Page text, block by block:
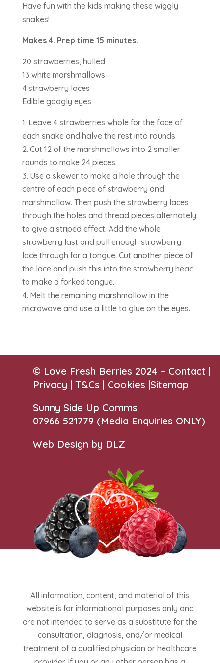
Have fun with the kids making these wiggly
snakes!
Makes 4. Prep time 15 minutes.
20 strawberries, hulled
13 white marshmallows
4 strawberry laces
Edible googly eyes
1. Leave 4 strawberries whole for the face of
each snake and halve the rest into rounds.
2. Cut 12 of the marshmallows into 2 smaller
rounds to make 24 pieces.
3. Use a skewer to make a hole through the
centre of each piece of strawberry and
marshmallow. Then push the strawberry laces
through the holes and thread pieces alternately
to give a striped effect. Add the whole
strawberry last and pull enough strawberry
lace through for a tongue. Cut another piece of
the lace and push this into the strawberry head
to make a forked tongue.
4. Melt the remaining marshmallow in the
microwave and use a little to glue on the eyes.
© Love Fresh Berries 2024 – Contact |
Privacy |T&Cs | Cookies |Sitemap
Sunny Side Up Comms
07966 521779‬ (Media Enquiries ONLY)
Web Design by DLZ
All information, content, and material of this
website is for informational purposes only and
are not intended to serve as a substitute for the
consultation, diagnosis, and/or medical
treatment of a qualified physician or healthcare